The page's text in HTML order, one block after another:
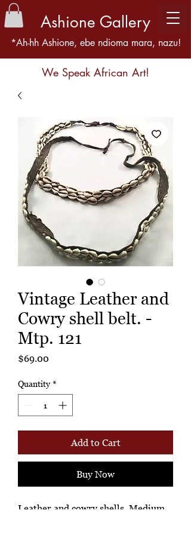
Ashione Gallery
*Ah-hh Ashione, ebe ndioma mara, nazu!
We Speak African Art!
Vintage Leather and
Cowry shell belt. -
Mtp. 121
$69.00
Quantity *
Add to Cart
Buy Now
Leather and cowry shells. Medium